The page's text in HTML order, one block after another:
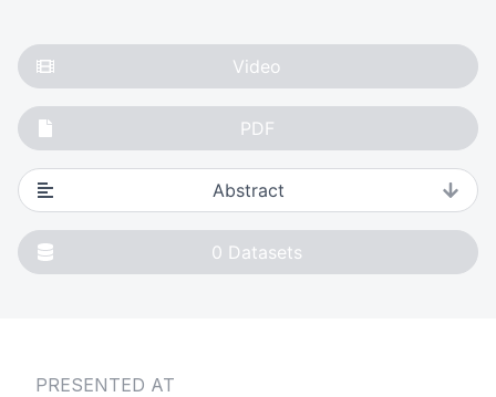
Video
PDF
Abstract
0 Datasets
PRESENTED AT